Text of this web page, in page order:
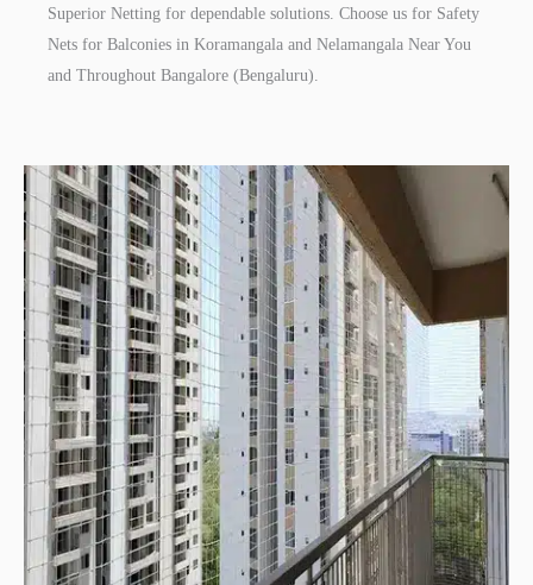
Superior Netting for dependable solutions. Choose us for Safety
Nets for Balconies in Koramangala and Nelamangala Near You
and Throughout Bangalore (Bengaluru).